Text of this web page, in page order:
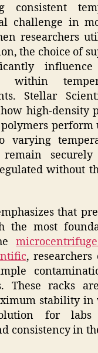
consistent
challenge in
researchers
the choice of
within
Stellar
high-density
perform
varying
securely
without
that
the most
,
These racks
stability in
for
consistency in